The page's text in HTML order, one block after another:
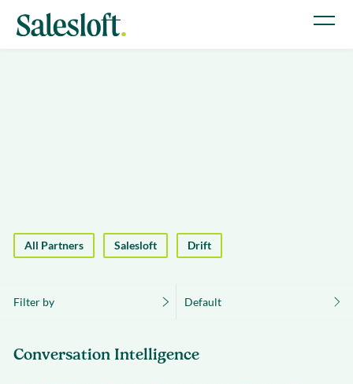
All Partners Salesloft Drift
Filter by Default
Conversation Intelligence